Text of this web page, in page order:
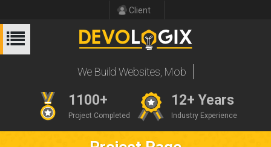
Client
Buil d Websites, Mo bileA
1100+
Project Completed
12+ Years
Industry Experience